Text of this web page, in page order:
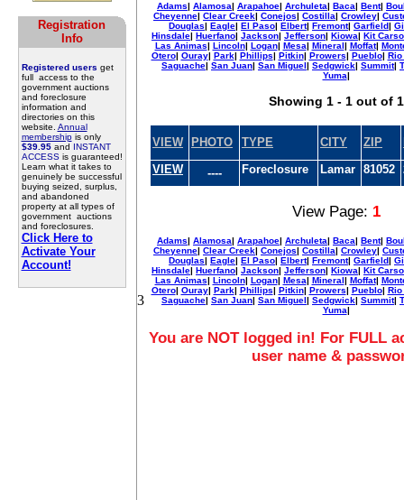
Registration
Info
Registered users get
full access to the
government auctions
and foreclosure
information and
directories on this
website. Annual
membershipis only
$39.95and INSTANT
ACCESSis guaranteed!
Learn what it takes to
genuinely be successful
buying seized, surplus,
and abandoned
property at all types of
government auctions
and foreclosures.
Click Here to
Activate Your
Account!
3
Adams| Alamosa| Arapahoe| Archuleta| Baca| Bent|
Cheyenne| Clear Creek| Conejos| Costilla| Crowley|
Douglas| Eagle| El Paso| Elbert| Fremont| Garfield|
Hinsdale| Huerfano| Jackson| Jefferson| Kiowa| Kit
Las Animas| Lincoln| Logan| Mesa| Mineral| Moffat|
Otero| Ouray| Park| Phillips| Pitkin| Prowers| Pueblo| Rio
Saguache| San Juan| San Miguel| Sedgwick| Summit|
Yuma|
Showing 1 - 1 out of 1
VIEW PHOTO TYPE CITY ZIP
VIEW
---- Foreclosure Lamar 81052
View Page: 1
Adams| Alamosa| Arapahoe| Archuleta| Baca| Bent|
Cheyenne| Clear Creek| Conejos| Costilla| Crowley|
Douglas| Eagle| El Paso| Elbert| Fremont| Garfield|
Hinsdale| Huerfano| Jackson| Jefferson| Kiowa| Kit
Las Animas| Lincoln| Logan| Mesa| Mineral| Moffat|
Otero| Ouray| Park| Phillips| Pitkin| Prowers| Pueblo| Rio
Saguache| San Juan| San Miguel| Sedgwick| Summit|
Yuma|
You are NOT logged in! For FULL
user name &